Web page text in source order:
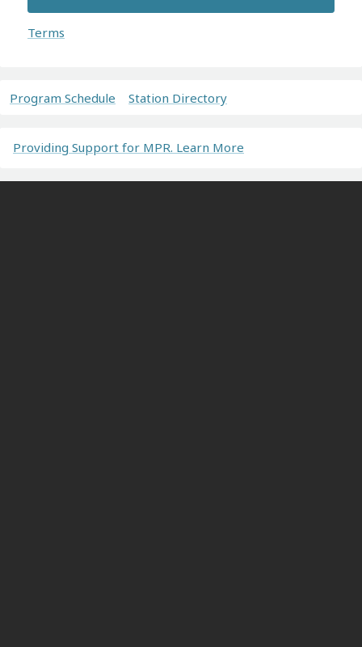
Terms
Program Schedule Station Directory
Providing Support for MPR. Learn More